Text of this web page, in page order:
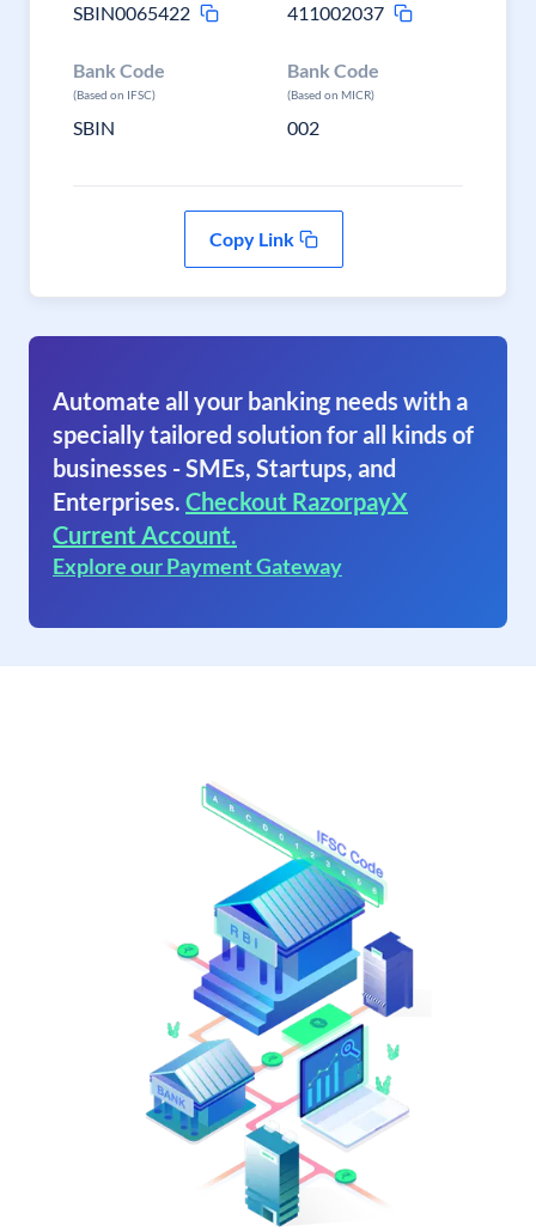
SBIN0065422
411002037
Bank Code
(Based on IFSC)
SBIN
Bank Code
(Based on MICR)
002
Copy Link
Automate all your banking needs with a
specially tailored solution for all kinds of
businesses - SMEs, Startups, and
Enterprises. Checkout RazorpayX
Current Account.
Explore our Payment Gateway